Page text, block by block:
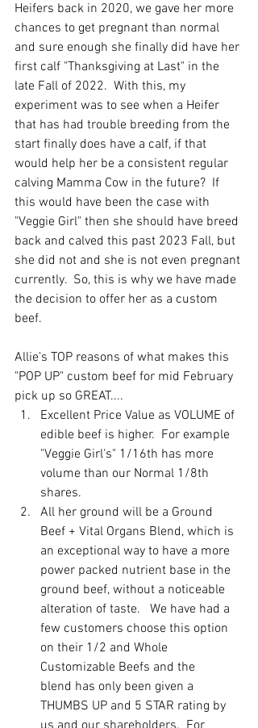
Heifers back in 2020, we gave her more
chances to get pregnant than normal
and sure enough she finally did have her
first calf "Thanksgiving at Last" in the
late Fall of 2022.  With this, my
experiment was to see when a Heifer
that has had trouble breeding from the
start finally does have a calf, if that
would help her be a consistent regular
calving Mamma Cow in the future?  If
this would have been the case with
"Veggie Girl" then she should have breed
back and calved this past 2023 Fall, but
she did not and she is not even pregnant
currently.  So, this is why we have made
the decision to offer her as a custom
beef.
Allie's TOP reasons of what makes this
"POP UP" custom beef for mid February
pick up so GREAT....
Excellent Price Value as VOLUME of
edible beef is higher.  For example
"Veggie Girl's" 1/16th has more
volume than our Normal 1/8th
shares.
All her ground will be a Ground
Beef + Vital Organs Blend, which is
an exceptional way to have a more
power packed nutrient base in the
ground beef, without a noticeable
alteration of taste.   We have had a
few customers choose this option
on their 1/2 and Whole
Customizable Beefs and the
blend has only been given a
THUMBS UP and 5 STAR rating by